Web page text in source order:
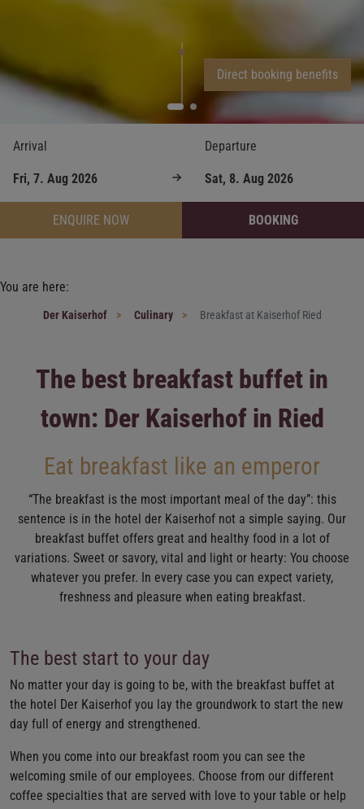
Direct booking benefits
Arrival Departure
ENQUIRE NOW BOOKING
You are here:
Der Kaiserhof Culinary Breakfast at Kaiserhof Ried
The best breakfast buffet in
town: Der Kaiserhof in Ried
Eat breakfast like an emperor
“The breakfast is the most important meal of the day”: this
sentence is in the hotel der Kaiserhof not a simple saying. Our
breakfast buffet offers great and healthy food in a lot of
variations. Sweet or savory, vital and light or hearty: You choose
whatever you prefer. In every case you can expect variety,
freshness and pleasure when eating breakfast.
The best start to your day
No matter your day is going to be, with the breakfast buffet at
the hotel Der Kaiserhof you lay the groundwork to start the new
day full of energy and strengthened.
When you come into our breakfast room you can see the
welcoming smile of our employees. Choose from our different
coffee specialties that are served with love to your table or help